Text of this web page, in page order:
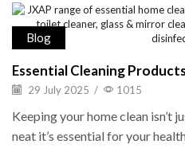
Blog
Essential Cleaning
29 July 2025 / 1015
Keeping your home clean isn’t
neat it’s essential for your